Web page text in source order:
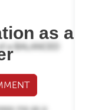
as a